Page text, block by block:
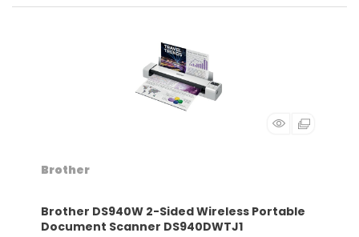
Brother
Brother DS940W 2-Sided Wireless Portable
Document Scanner DS940DWTJ1